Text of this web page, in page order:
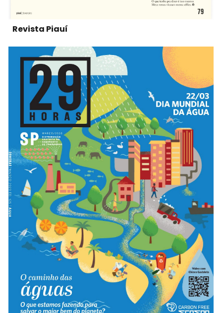
Revista Piauí